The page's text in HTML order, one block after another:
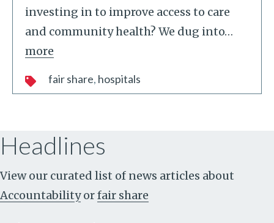
investing in to improve access to care
and community health? We dug into…
more
fair share hospitals
Headlines
View our curated list of news articles about
Accountability orfair share